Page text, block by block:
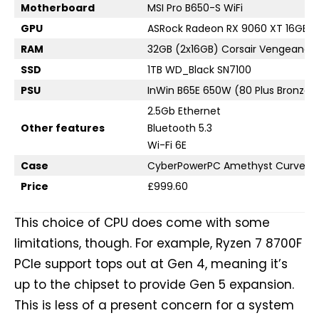
Motherboard
MSI Pro B650-S WiFi
GPU
ASRock Radeon RX 9060 XT 16GB
RAM
32GB (2x16GB) Corsair
SSD
1TB WD_Black SN7100
PSU
InWin B65E 650W (80 Plus Bronze)
Other features
2.5Gb Ethernet
Bluetooth 5.3
Wi-Fi 6E
Case
CyberPowerPC Amethyst Curve
Price
£999.60
This choice of CPU does come with some
limitations, though. For example, Ryzen 7 8700F
PCIe support tops out at Gen 4, meaning it’s
up to the chipset to provide Gen 5 expansion.
This is less of a present concern for a system